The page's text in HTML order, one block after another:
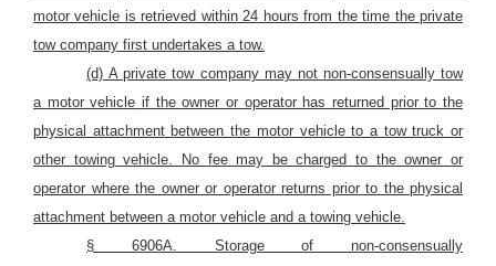
motor vehicle is retrieved within 24 hours from the time the private
tow company first undertakes a tow.
(d) A private tow company may not non-consensually tow
a motor vehicle if the owner or operator has returned prior to the
physical attachment between the motor vehicle to a tow truck or
other towing vehicle.
No fee may be charged to the owner or
operator where the owner or operator returns prior to the physical
attachment between a motor vehicle and a towing vehicle.
§ 6906A. Storage of non-consensually